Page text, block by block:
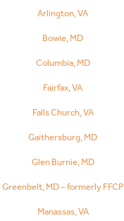
Arlington, VA
Bowie, MD
Columbia, MD
Fairfax, VA
Falls Church, VA
Gaithersburg, MD
Glen Burnie, MD
Greenbelt, MD – formerly FFCP
Manassas, VA